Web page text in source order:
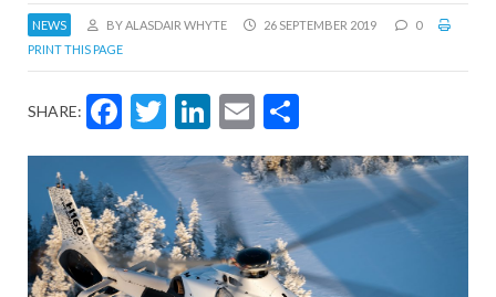
NEWS BY ALASDAIR WHYTE 26 SEPTEMBER 2019
0
PRINT THIS PAGE
SHARE: Facebook
Twitter
LinkedIn
Email